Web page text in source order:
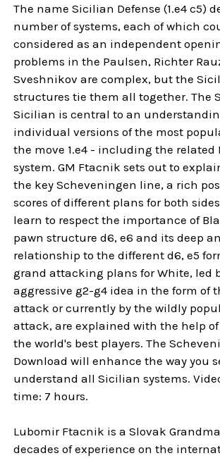
The name Sicilian Defense (1.e4 c5)
number of systems, each of which
considered as an independent
problems in the Paulsen, Richter
Sveshnikov are complex, but the
structures tie them all together. The
Sicilian is central to an
individual versions of the most
the move 1.e4 - including the related
system. GM Ftacnik sets out to
the key Scheveningen line, a rich
scores of different plans for both
learn to respect the importance of
pawn structure d6, e6 and its deep
relationship to the different d6, e5
grand attacking plans for White, led
aggressive g2-g4 idea in the form of
attack or currently by the wildly
attack, are explained with the help
the world's best players. The
Download will enhance the way you
understand all Sicilian systems.
time: 7 hours.
Lubomir Ftacnik is a Slovak
decades of experience on the